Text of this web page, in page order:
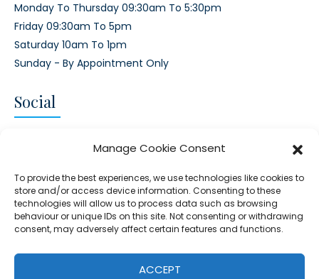
Manage Cookie Consent
To provide the best experiences, we use technologies like cookies to
store and/or access device information. Consenting to these
technologies will allow us to process data such as browsing
behaviour or unique IDs on this site. Not consenting or withdrawing
consent, may adversely affect certain features and functions.
ACCEPT
Monday To Thursday 09:30am To 5:30pm
Friday 09:30am To 5pm
Saturday 10am To 1pm
Sunday - By Appointment Only
Social
TwitterFacebook
Instagram
Google
Privacy